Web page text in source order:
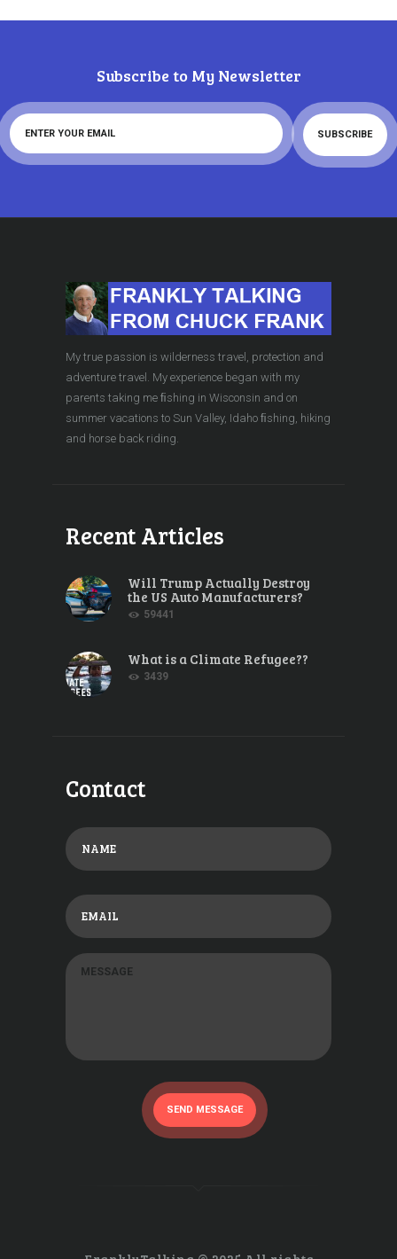
Subscribe to My Newsletter
My true passion is wilderness travel, protection and
adventure travel. My experience began with my
parents taking me ﬁshing in Wisconsin and on
summer vacations to Sun Valley, Idaho ﬁshing, hiking
and horse back riding.
Recent Articles
Will Trump Actually Destroy
the US Auto Manufacturers?
59441
What is a Climate Refugee??
3439
Contact
SEND MESSAGE